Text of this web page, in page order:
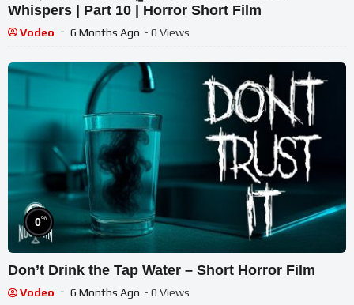
Whispers | Part 10 | Horror Short Film
Vodeo 6 Months Ago - 0 Views
0%
Don’t Drink the Tap Water – Short Horror Film
Vodeo 6 Months Ago - 0 Views